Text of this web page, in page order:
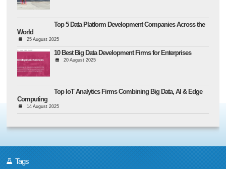
Top 5 Data Platform Development Companies Across the
World
25 August 2025
10 Best Big Data Development Firms for Enterprises
20 August 2025
Top IoT Analytics Firms Combining Big Data, AI & Edge
Computing
14 August 2025
Tags